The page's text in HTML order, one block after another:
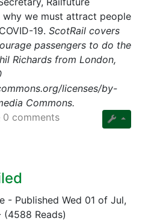
why we must attract people
19. ScotRail covers
passengers to do the
Richards from London,
licenses/by-
Commons.
0 comments
- Published Wed 01 of Jul,
(4588 Reads)